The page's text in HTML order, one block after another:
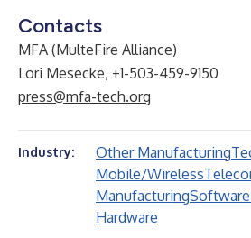
Contacts
MFA (MulteFire Alliance)
Lori Mesecke, +1-503-459-9150
press@mfa-tech.org
Industry: Other Manufacturing
Mobile/Wireless
ManufacturingSoftware
Hardware